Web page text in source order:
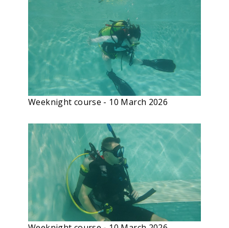
Weeknight course - 10 March 2026